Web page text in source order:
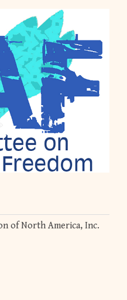
of North America, Inc.